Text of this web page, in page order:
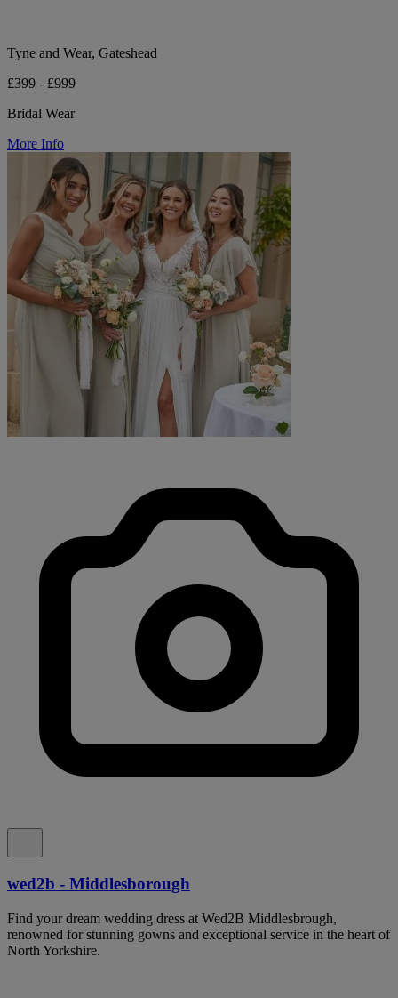
Tyne and Wear, Gateshead
£399 - £999
Bridal Wear
More Info
wed2b - Middlesborough
Find your dream wedding dress at Wed2B Middlesbrough,
renowned for stunning gowns and exceptional service in the heart of
North Yorkshire.